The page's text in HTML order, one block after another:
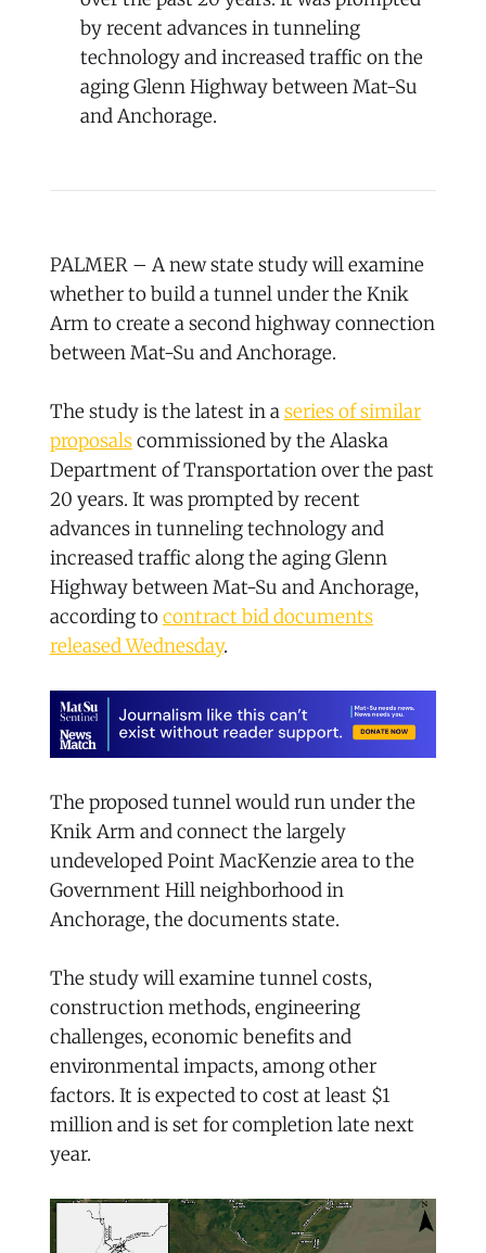
by recent advances in tunneling
technology and increased traffic on the
aging Glenn Highway between Mat-Su
and Anchorage.
PALMER – A new state study will examine
whether to build a tunnel under the Knik
Arm to create a second highway connection
between Mat-Su and Anchorage.
The study is the latest in aseries of similar
proposalscommissioned by the Alaska
Department of Transportation over the past
20 years. It was prompted by recent
advances in tunneling technology and
increased traffic along the aging Glenn
Highway between Mat-Su and Anchorage,
according tocontract bid documents
released Wednesday.
The proposed tunnel would run under the
Knik Arm and connect the largely
undeveloped Point MacKenzie area to the
Government Hill neighborhood in
Anchorage, the documents state.
The study will examine tunnel costs,
construction methods, engineering
challenges, economic benefits and
environmental impacts, among other
factors. It is expected to cost at least $1
million and is set for completion late next
year.